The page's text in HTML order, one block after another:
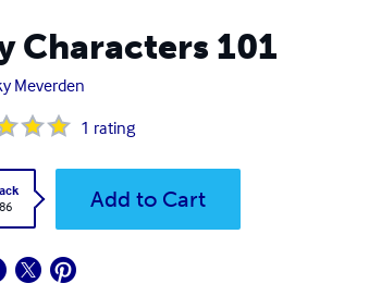
Characters 101
Meverden
1 rating
Add to Cart